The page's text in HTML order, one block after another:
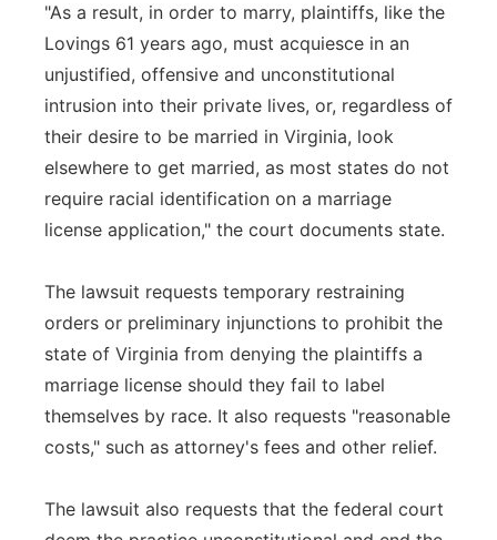
"As a result, in order to marry, plaintiffs, like the
Lovings 61 years ago, must acquiesce in an
unjustified, offensive and unconstitutional
intrusion into their private lives, or, regardless of
their desire to be married in Virginia, look
elsewhere to get married, as most states do not
require racial identification on a marriage
license application," the court documents state.
The lawsuit requests temporary restraining
orders or preliminary injunctions to prohibit the
state of Virginia from denying the plaintiffs a
marriage license should they fail to label
themselves by race. It also requests "reasonable
costs," such as attorney's fees and other relief.
The lawsuit also requests that the federal court